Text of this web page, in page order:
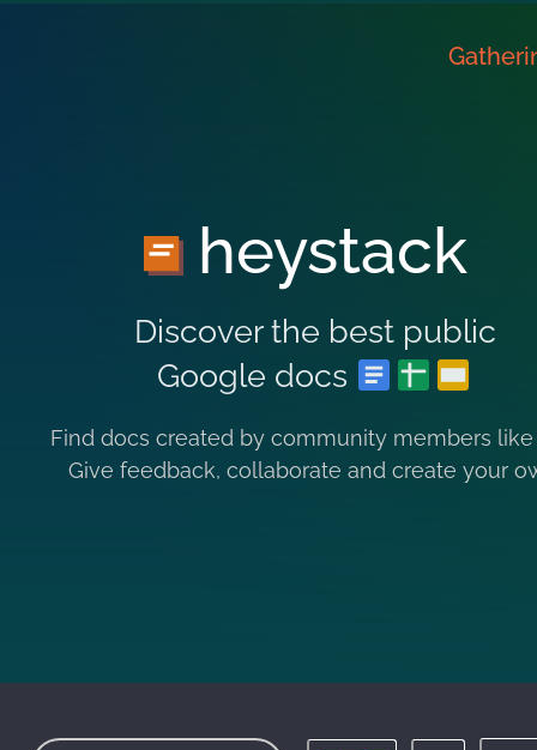
heystack
Discover the best public
Google docs
Find docs created by community members like
Give feedback, collaborate and create your